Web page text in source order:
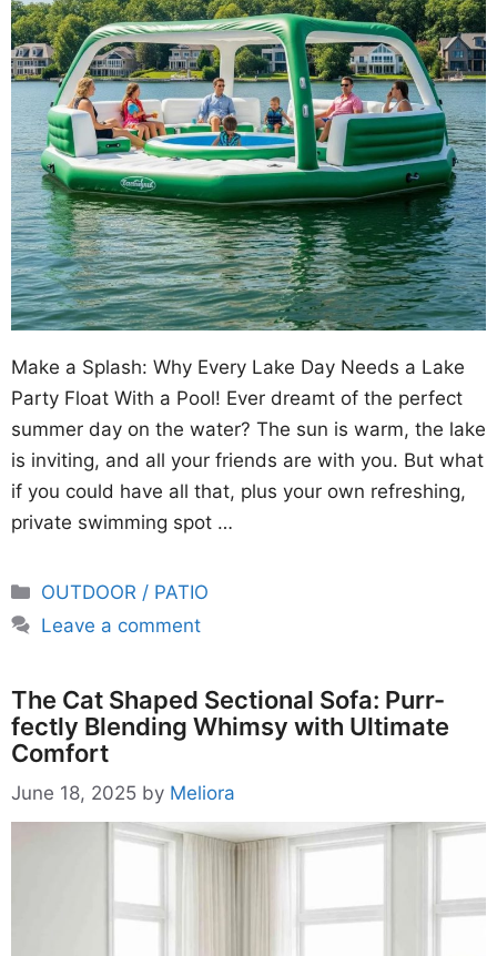
Make a Splash: Why Every Lake Day Needs a Lake
Party Float With a Pool! Ever dreamt of the perfect
summer day on the water? The sun is warm, the lake
is inviting, and all your friends are with you. But what
if you could have all that, plus your own refreshing,
private swimming spot …
Categories
OUTDOOR / PATIO
Leave a comment
The Cat Shaped Sectional Sofa: Purr-
fectly Blending Whimsy with Ultimate
Comfort
June 18, 2025 by Meliora